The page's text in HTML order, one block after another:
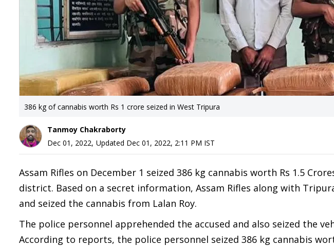
386 kg of cannabis worth Rs 1 crore seized in West Tripura
Tanmoy Chakraborty
Dec 01, 2022, Updated Dec 01, 2022, 2:11 PM IST
Assam Rifles on December 1 seized 386 kg cannabis worth Rs 1.5
district. Based on a secret information, Assam Rifles along with
and seized the cannabis from Lalan Roy.
The police personnel apprehended the accused and also seized the
According to reports, the police personnel seized 386 kg cannabis